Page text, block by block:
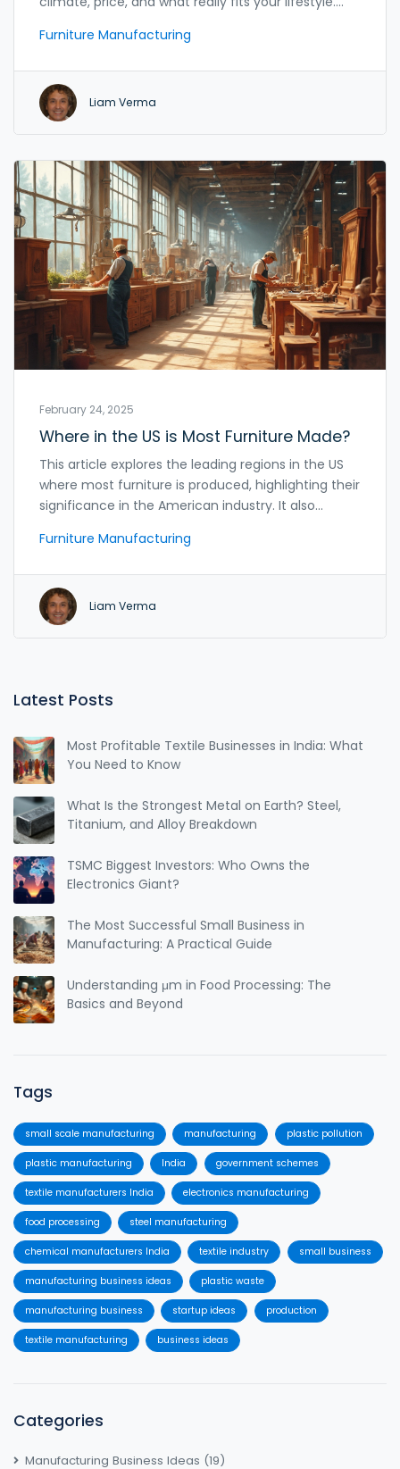
used by furniture makers across India, highlighting
Indian conditions. Whether you love carved old-
school styles or want something modern that can
handle summer humidity, you’ll find practical tips
budget insights—straightforward and easy to
follow.
Furniture Manufacturing
Liam Verma
February 24, 2025
Where in the US is Most Furniture Made?
This article explores the leading regions in the US
where most furniture is produced, highlighting their
significance in the American industry. It also
can tap into these markets by understanding the
serves as a practical guide for Indian furniture
manufacturers aiming for successful export
opportunities to the US. Discover which states
Furniture Manufacturing
Liam Verma
Latest Posts
Most Profitable Textile Businesses in India: What
You Need to Know
What Is the Strongest Metal on Earth? Steel,
Titanium, and Alloy Breakdown
TSMC Biggest Investors: Who Owns the
Electronics Giant?
The Most Successful Small Business in
Manufacturing: A Practical Guide
Understanding μm in Food Processing: The
Basics and Beyond
Tags
small scale manufacturing manufacturing plastic pollution
plastic manufacturing India government schemes
textile manufacturers India electronics manufacturing
food processing steel manufacturing
chemical manufacturers India textile industry small business
manufacturing business ideas plastic waste
manufacturing business startup ideas production
textile manufacturing business ideas
Categories
Manufacturing Business Ideas (19)